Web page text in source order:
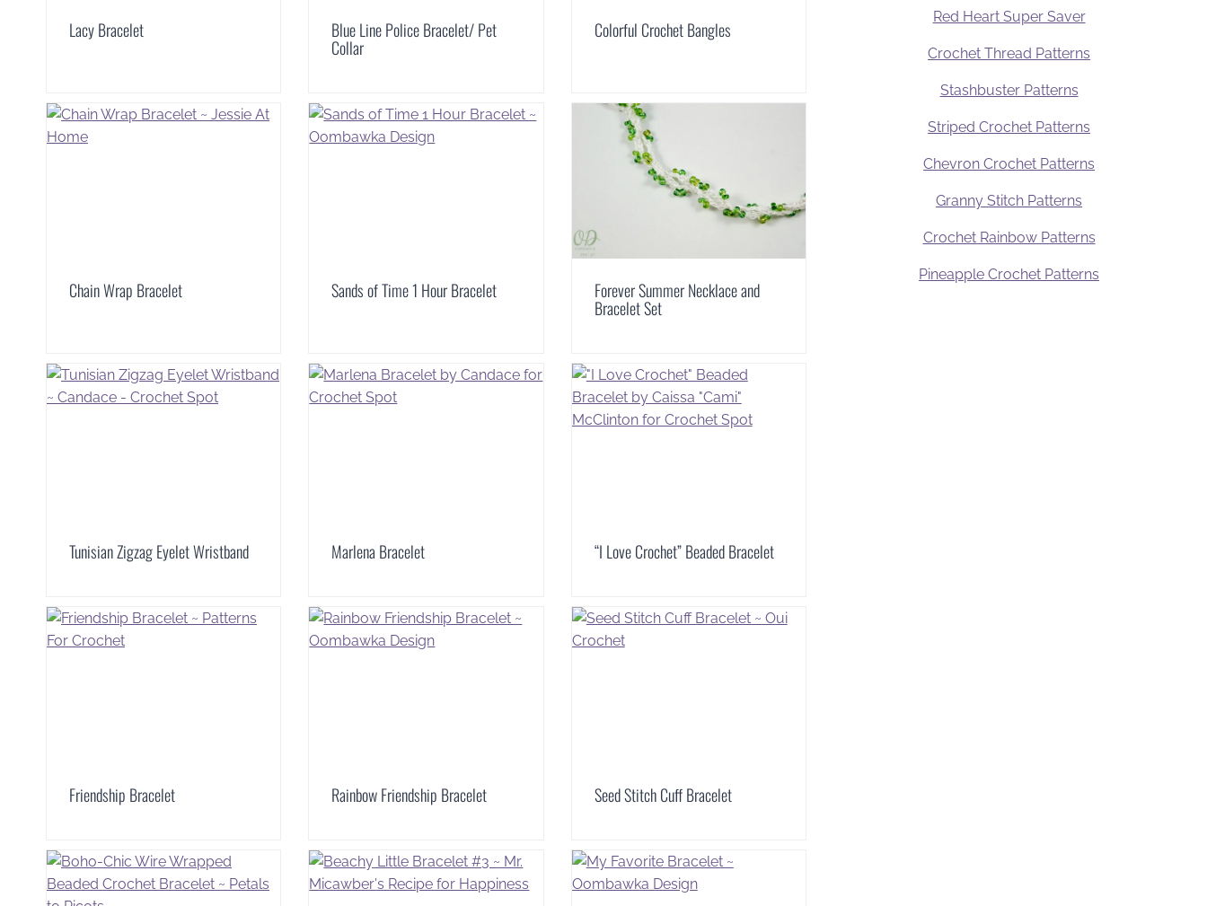
Lacy Bracelet Blue Line Police Bracelet/ Pet
Collar
Colorful Crochet Bangles
Chain Wrap Bracelet Sands of Time 1 Hour Bracelet Forever Summer Necklace and
Bracelet Set
Tunisian Zigzag Eyelet Wristband Marlena Bracelet “I Love Crochet” Beaded Bracelet
Friendship Bracelet Rainbow Friendship Bracelet Seed Stitch Cuff Bracelet
Red Heart Super Saver
Crochet Thread Patterns
Stashbuster Patterns
Striped Crochet Patterns
Chevron Crochet Patterns
Granny Stitch Patterns
Crochet Rainbow Patterns
Pineapple Crochet Patterns